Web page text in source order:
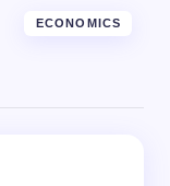
ECONOMICS